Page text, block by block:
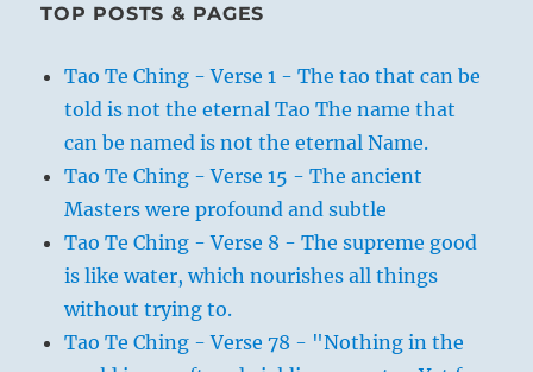
TOP POSTS & PAGES
Tao Te Ching - Verse 1 - The tao that can be
told is not the eternal Tao The name that
can be named is not the eternal Name.
Tao Te Ching - Verse 15 - The ancient
Masters were profound and subtle
Tao Te Ching - Verse 8 - The supreme good
is like water, which nourishes all things
without trying to.
Tao Te Ching - Verse 78 - "Nothing in the